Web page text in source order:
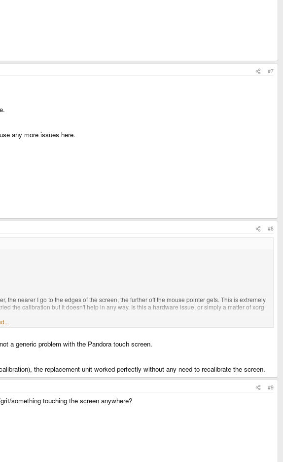
#7
any more issues here.
#8
the nearer I go to the edges of the screen, the further off the mouse pointer gets. This is extremely
the calibration but it doesn't help in any way. Is this a hardware issue, or simply a matter of xorg
a generic problem with the Pandora touch screen.
the replacement unit worked perfectly without any need to recalibrate the screen.
#9
something touching the screen anywhere?